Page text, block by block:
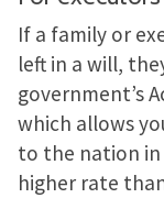
If a family or
left in a will,
government’s
which allows
to the nation
higher rate